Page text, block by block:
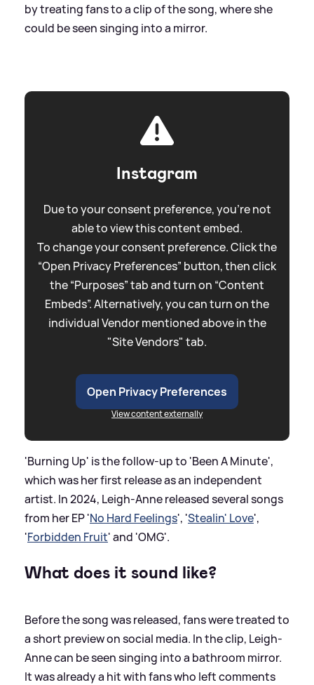
by treating fans to a clip of the song, where she
could be seen singing into a mirror.
Instagram
Due to your consent preference, you're not
able to view this content embed.
To change your consent preference. Click the
“Open Privacy Preferences” button, then click
the “Purposes” tab and turn on “Content
Embeds”. Alternatively, you can turn on the
individual Vendor mentioned above in the
"Site Vendors" tab.
Open Privacy Preferences
View content externally
'Burning Up' is the follow-up to 'Been A Minute',
which was her first release as an independent
artist. In 2024, Leigh-Anne released several songs
from her EP 'No Hard Feelings', 'Stealin' Love',
'Forbidden Fruit' and 'OMG'.
What does it sound like?
Before the song was released, fans were treated to
a short preview on social media. In the clip, Leigh-
Anne can be seen singing into a bathroom mirror.
It was already a hit with fans who left comments